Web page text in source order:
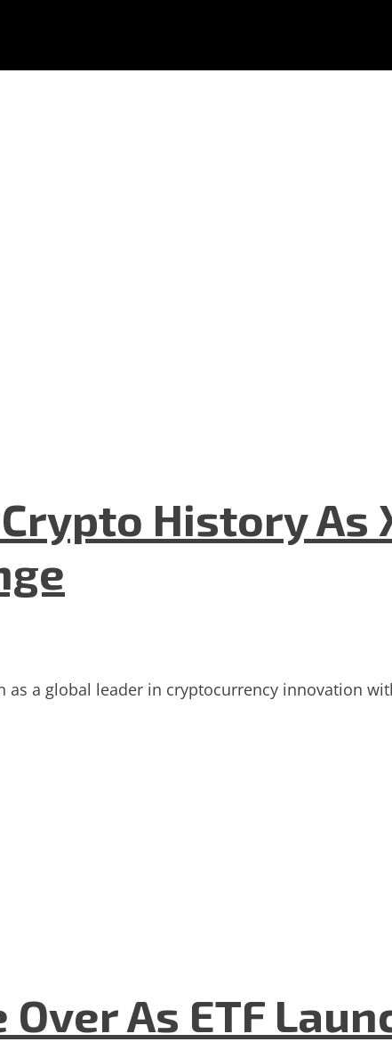
History As
as a global leader in cryptocurrency innovation
Over As ETF